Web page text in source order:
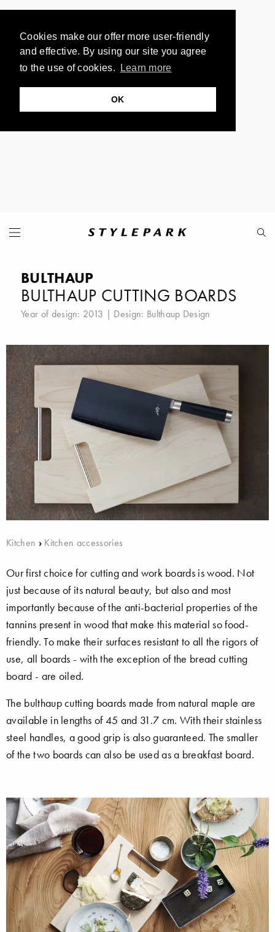
Cookies make our offer more user-friendly
and effective. By using our site you agree
to the use of cookies.
Learn more
OK
BULTHAUP
BULTHAUP CUTTING BOARDS
Year of design: 2013 | Design: Bulthaup Design
Kitchen › Kitchen accessories
Our first choice for cutting and work boards is wood. Not
just because of its natural beauty, but also and most
importantly because of the anti-bacterial properties of the
tannins present in wood that make this material so food-
friendly. To make their surfaces resistant to all the rigors of
use, all boards - with the exception of the bread cutting
board - are oiled.
The bulthaup cutting boards made from natural maple are
available in lengths of 45 and 31.7 cm. With their stainless
steel handles, a good grip is also guaranteed. The smaller
of the two boards can also be used as a breakfast board.